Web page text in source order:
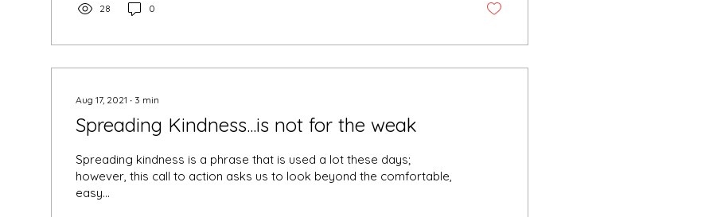
28 0
Aug 17, 2021 ∙ 3 min
Spreading Kindness...is not for the weak
Spreading kindness is a phrase that is used a lot these days;
however, this call to action asks us to look beyond the comfortable,
easy...